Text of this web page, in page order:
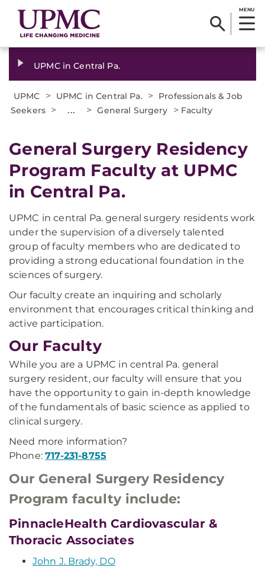
MENU
UPMC in Central Pa.
UPMC > UPMC in Central Pa. >
Professionals & Job
Seekers > ... > General Surgery > Faculty
General Surgery Residency
Program Faculty at UPMC
in Central Pa.
UPMC in central Pa. general surgery residents work
under the supervision of a diversely talented
group of faculty members who are dedicated to
providing a strong educational foundation in the
sciences of surgery.
Our faculty create an inquiring and scholarly
environment that encourages critical thinking and
active participation.
Our Faculty
While you are a UPMC in central Pa. general
surgery resident, our faculty will ensure that you
have the opportunity to gain in-depth knowledge
of the fundamentals of basic science as applied to
clinical surgery.
Need more information?
Phone:717-231-8755
Our General Surgery Residency
Program faculty include:
PinnacleHealth Cardiovascular &
Thoracic Associates
John J. Brady, DO